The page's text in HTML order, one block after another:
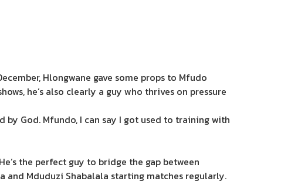
Hlongwane gave some props to Mfudo
he’s also clearly a guy who thrives on pressure
by God. Mfundo, I can say I got used to training with
the perfect guy to bridge the gap between
Mduduzi Shabalala starting matches regularly.